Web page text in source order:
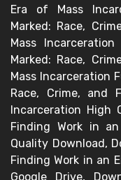
Era of Mass
Marked: Race,
Mass
Marked: Race,
Mass Incarceration
Race, Crime, and
Incarceration High
Finding Work in
Quality Download,
Finding Work in an
Google Drive,